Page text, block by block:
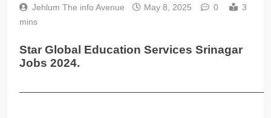
Jehlum The info Avenue May 8, 2025 0
3
mins
Star Global Education Services Srinagar
Jobs 2024.